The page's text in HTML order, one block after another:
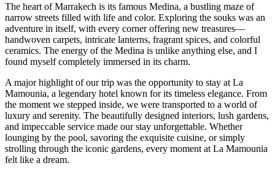
The heart of Marrakech is its famous Medina, a bustling maze of
narrow streets filled with life and color. Exploring the souks was an
adventure in itself, with every corner offering new treasures—
handwoven carpets, intricate lanterns, fragrant spices, and colorful
ceramics. The energy of the Medina is unlike anything else, and I
found myself completely immersed in its charm.
A major highlight of our trip was the opportunity to stay at La
Mamounia, a legendary hotel known for its timeless elegance. From
the moment we stepped inside, we were transported to a world of
luxury and serenity. The beautifully designed interiors, lush gardens,
and impeccable service made our stay unforgettable. Whether
lounging by the pool, savoring the exquisite cuisine, or simply
strolling through the iconic gardens, every moment at La Mamounia
felt like a dream.